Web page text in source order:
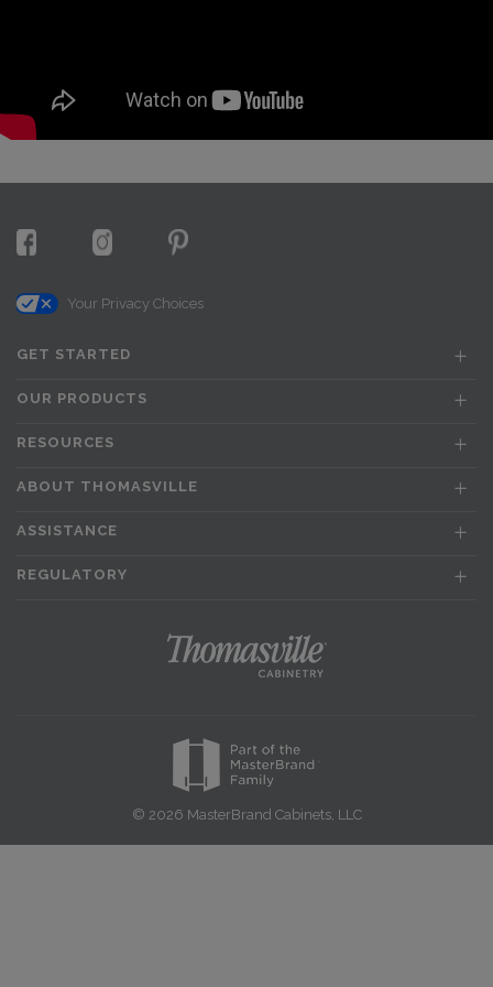
Your Privacy Choices
GET STARTED
OUR PRODUCTS
RESOURCES
ABOUT THOMASVILLE
ASSISTANCE
REGULATORY
© 2026 MasterBrand Cabinets, LLC